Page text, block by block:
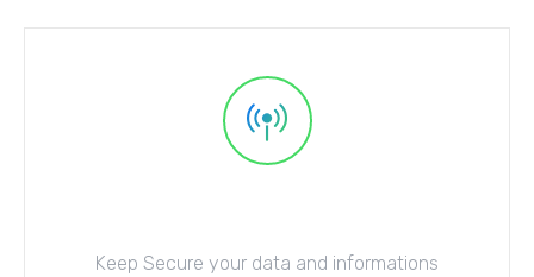
Keep Secure your data and informations